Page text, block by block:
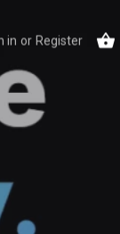
in or Register